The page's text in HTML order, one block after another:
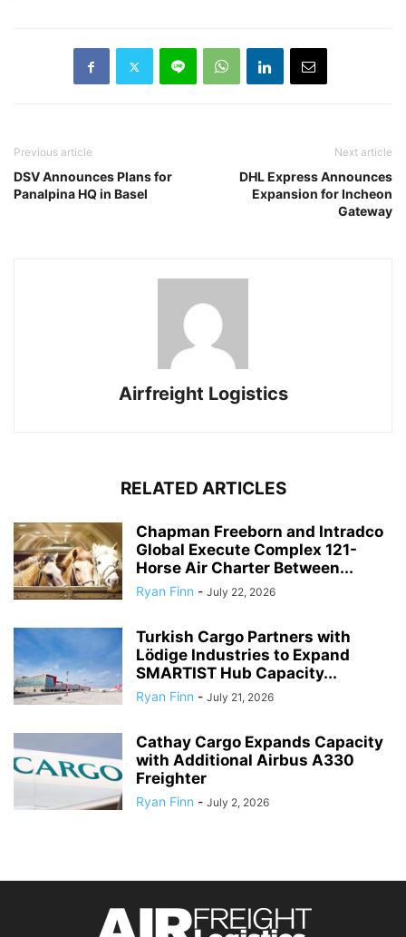
Previous article
DSV Announces Plans for
Panalpina HQ in Basel
Next article
DHL Express Announces
Expansion for Incheon
Gateway
Airfreight Logistics
RELATED ARTICLES
Chapman Freeborn and Intradco
Global Execute Complex 121-
Horse Air Charter Between...
Ryan Finn - July 22, 2026
Turkish Cargo Partners with
Lödige Industries to Expand
SMARTIST Hub Capacity...
Ryan Finn - July 21, 2026
Cathay Cargo Expands Capacity
with Additional Airbus A330
Freighter
Ryan Finn - July 2, 2026